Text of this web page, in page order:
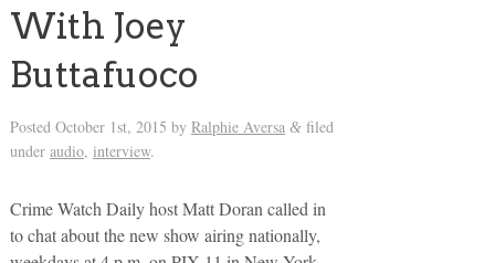
With Joey
Buttafuoco
Posted October 1st, 2015 by Ralphie Aversa &filed
under audio, interview.
Crime Watch Daily host Matt Doran called in
to chat about the new show airing nationally,